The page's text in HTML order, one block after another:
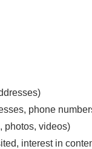
phone
photos, videos)
interest in